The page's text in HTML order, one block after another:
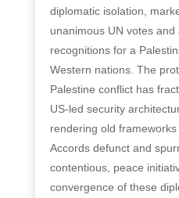
diplomatic isolation,
unanimous UN votes
recognitions for a
Western nations. The
Palestine conflict has
US-led security
rendering old
Accords defunct and
contentious, peace
convergence of these